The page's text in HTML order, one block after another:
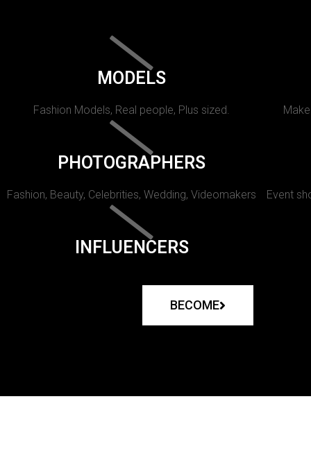
MODELS
Fashion Models, Real people, Plus sized.
PHOTOGRAPHERS
Fashion, Beauty, Celebrities, Wedding, Videomakers Event
INFLUENCERS
BECOME